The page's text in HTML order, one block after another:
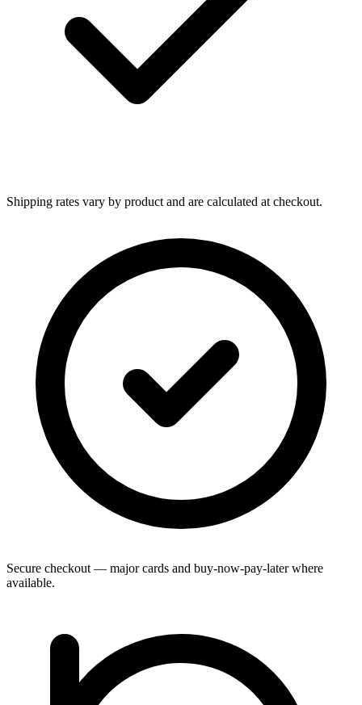
Shipping rates vary by product and are calculated at checkout.
Secure checkout — major cards and buy-now-pay-later where
available.